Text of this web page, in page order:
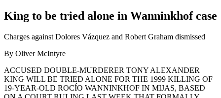
King to be tried alone in Wanninkhof case
Charges against Dolores Vázquez and Robert Graham dismissed
By Oliver McIntyre
ACCUSED DOUBLE-MURDERER TONY ALEXANDER
KING WILL BE TRIED ALONE FOR THE 1999 KILLING OF
19-YEAR-OLD ROCÍO WANNINKHOF IN MIJAS, BASED